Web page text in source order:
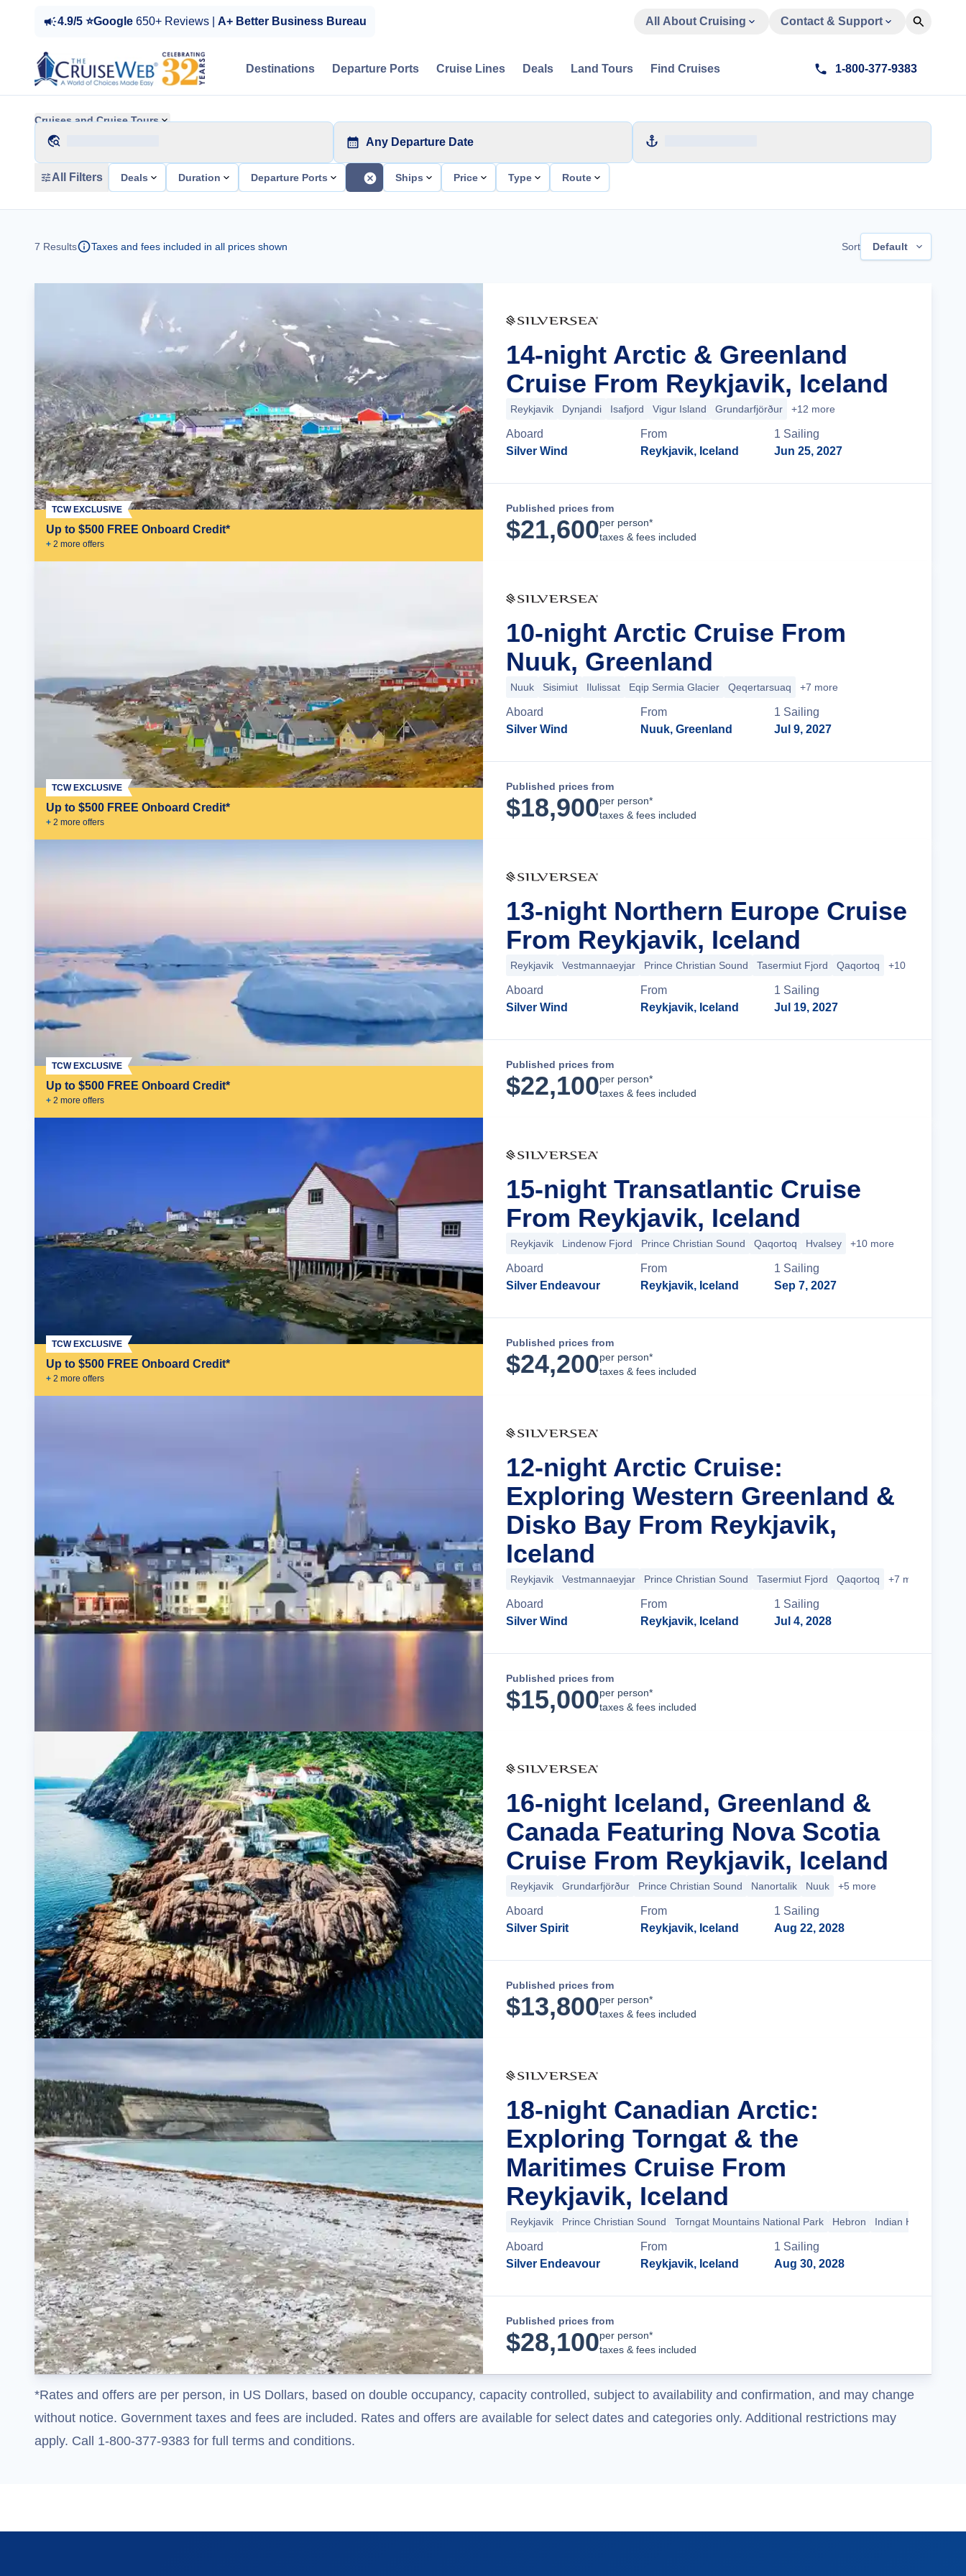
4.9/5 ⭐Google 650+ Reviews | A+ Better Business Bureau All About Cruising Contact & Support
Destinations Departure Ports Cruise Lines Deals Land Tours Find Cruises 1-800-377-9383
Cruises and Cruise Tours
Any Departure Date
All Filters Deals Duration Departure Ports Ships Price Type Route
7 Results Taxes and fees included in all prices shown Sort Default
Up to $500 FREE Onboard Credit*
+ 2 more offers
TCW EXCLUSIVE
14-night Arctic & Greenland
Cruise From Reykjavik, Iceland
Reykjavik Dynjandi Isafjord Vigur Island Grundarfjörður +12 more
Aboard
Silver Wind
From
Reykjavik, Iceland
1 Sailing
Jun 25, 2027
Published prices from
$21,600per person*
taxes & fees included
Up to $500 FREE Onboard Credit*
+ 2 more offers
TCW EXCLUSIVE
10-night Arctic Cruise From
Nuuk, Greenland
Nuuk Sisimiut Ilulissat Eqip Sermia Glacier Qeqertarsuaq +7 more
Aboard
Silver Wind
From
Nuuk, Greenland
1 Sailing
Jul 9, 2027
Published prices from
$18,900per person*
taxes & fees included
Up to $500 FREE Onboard Credit*
+ 2 more offers
TCW EXCLUSIVE
13-night Northern Europe Cruise
From Reykjavik, Iceland
Reykjavik Vestmannaeyjar Prince Christian Sound Tasermiut Fjord Qaqortoq +10 more
Aboard
Silver Wind
From
Reykjavik, Iceland
1 Sailing
Jul 19, 2027
Published prices from
$22,100per person*
taxes & fees included
Up to $500 FREE Onboard Credit*
+ 2 more offers
TCW EXCLUSIVE
15-night Transatlantic Cruise
From Reykjavik, Iceland
Reykjavik Lindenow Fjord Prince Christian Sound Qaqortoq Hvalsey +10 more
Aboard
Silver Endeavour
From
Reykjavik, Iceland
1 Sailing
Sep 7, 2027
Published prices from
$24,200per person*
taxes & fees included
12-night Arctic Cruise:
Exploring Western Greenland &
Disko Bay From Reykjavik,
Iceland
Reykjavik Vestmannaeyjar Prince Christian Sound Tasermiut Fjord Qaqortoq +7 more
Aboard
Silver Wind
From
Reykjavik, Iceland
1 Sailing
Jul 4, 2028
Published prices from
$15,000per person*
taxes & fees included
16-night Iceland, Greenland &
Canada Featuring Nova Scotia
Cruise From Reykjavik, Iceland
Reykjavik Grundarfjörður Prince Christian Sound Nanortalik Nuuk +5 more
Aboard
Silver Spirit
From
Reykjavik, Iceland
1 Sailing
Aug 22, 2028
Published prices from
$13,800per person*
taxes & fees included
18-night Canadian Arctic:
Exploring Torngat & the
Maritimes Cruise From
Reykjavik, Iceland
Reykjavik Prince Christian Sound Torngat Mountains National Park Hebron Indian Harbour
Aboard
Silver Endeavour
From
Reykjavik, Iceland
1 Sailing
Aug 30, 2028
Published prices from
$28,100per person*
taxes & fees included
*Rates and offers are per person, in US Dollars, based on double occupancy, capacity controlled, subject to availability and confirmation, and may change
without notice. Government taxes and fees are included. Rates and offers are available for select dates and categories only. Additional restrictions may
apply. Call 1-800-377-9383 for full terms and conditions.